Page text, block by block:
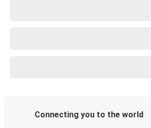
Connecting you to the world